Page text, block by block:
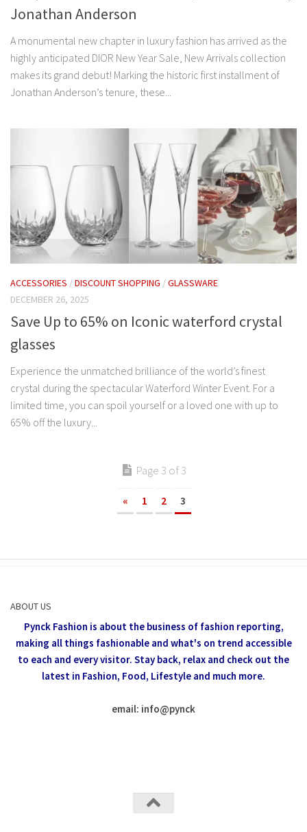
Jonathan Anderson
A monumental new chapter in luxury fashion has arrived as the
highly anticipated DIOR New Year Sale, New Arrivals collection
makes its grand debut! Marking the historic first installment of
Jonathan Anderson’s tenure, these...
ACCESSORIES /DISCOUNT SHOPPING /GLASSWARE
DECEMBER 26, 2025
Save Up to 65% on Iconic waterford crystal
glasses
Experience the unmatched brilliance of the world’s finest
crystal during the spectacular Waterford Winter Event. For a
limited time, you can spoil yourself or a loved one with up to
65% off the luxury...
Page 3 of 3
« 1 2 3
ABOUT US
Pynck Fashion is about the business of fashion reporting,
making all things fashionable and what's on trend accessible
to each and every visitor. Stay back, relax and check out the
latest in Fashion, Food, Lifestyle and much more.
email: info@pynck